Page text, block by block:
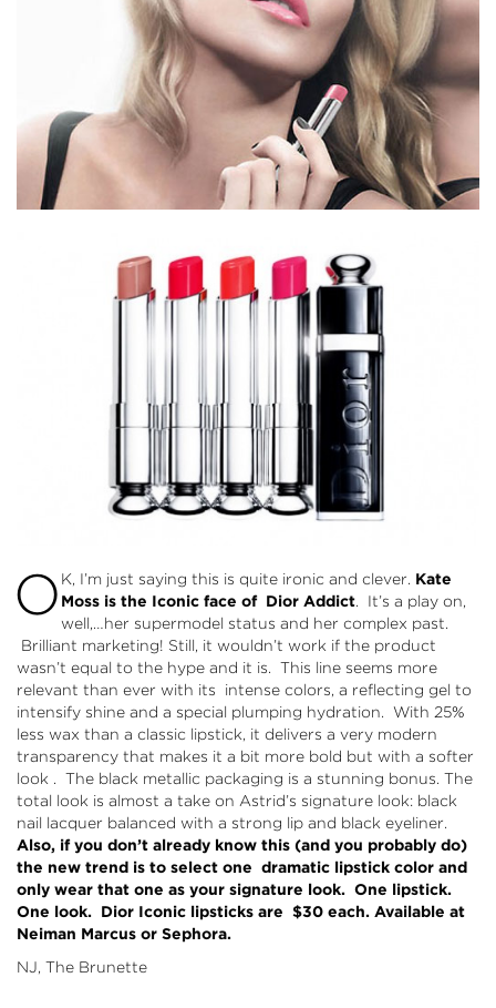
O K, I’m just saying this is quite ironic and clever. Kate
Moss is the Iconic face of Dior Addict. It’s a play on,
well,…her supermodel status and her complex past.
Brilliant marketing! Still, it wouldn’t work if the product
wasn’t equal to the hype and it is. This line seems more
relevant than ever with its intense colors, a reflecting gel to
intensify shine and a special plumping hydration. With 25%
less wax than a classic lipstick, it delivers a very modern
transparency that makes it a bit more bold but with a softer
look . The black metallic packaging is a stunning bonus. The
total look is almost a take on Astrid’s signature look: black
nail lacquer balanced with a strong lip and black eyeliner.
Also, if you don’t already know this (and you probably do)
the new trend is to select one dramatic lipstick color and
only wear that one as your signature look. One lipstick.
One look. Dior Iconic lipsticks are $30 each. Available at
Neiman Marcus or Sephora.
NJ, The Brunette